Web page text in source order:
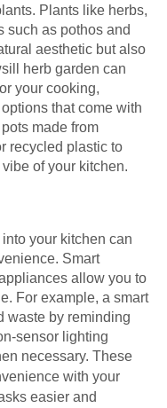
Plants like herbs,
such as pothos and
aesthetic but also
herb garden can
your cooking,
that come with
made from
recycled plastic to
of your kitchen.
your kitchen can
Smart
allow you to
For example, a smart
waste by reminding
sensor lighting
necessary. These
with your
easier and